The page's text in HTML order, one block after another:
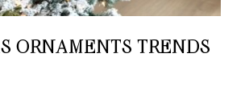
ORNAMENTS TRENDS